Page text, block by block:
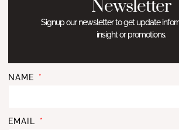
Newsletter
Signup our newsletter to get update
insight or promotions.
NAME
EMAIL